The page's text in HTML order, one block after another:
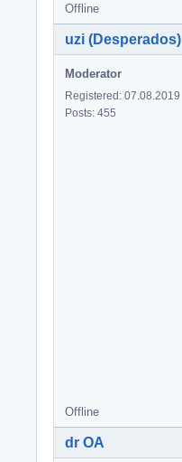
Offline
uzi (Desperados)
Moderator
Registered: 07.08.2019
Posts: 455
Offline
dr OA